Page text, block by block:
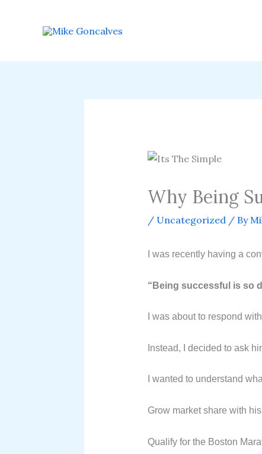
Why Being
/ Uncategorized / By
I was recently having a
“Being successful is so
I was about to respond
Instead, I decided to ask
I wanted to understand
Grow market share with
Qualify for the Boston